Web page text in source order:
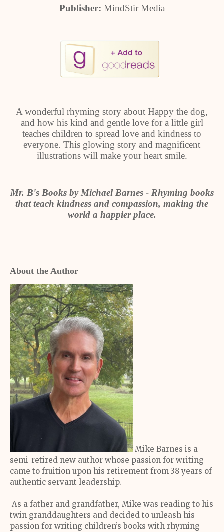
Publisher: MindStir Media
A wonderful rhyming story about Happy the dog,
and how his kind and gentle love for a little girl
teaches children to spread love and kindness to
everyone. This glowing story and magnificent
illustrations will make your heart smile.
Mr. B's Books by Michael Barnes - Rhyming books
that teach kindness and compassion, making the
world a happier place.
About the Author
Mike Barnes is a
semi-retired new author whose passion for writing
came to fruition upon his retirement from 38 years of
authentic servant leadership.
As a father and grandfather, Mike was reading to his
twin granddaughters and decided to unleash his
passion for writing children’s books with rhyming